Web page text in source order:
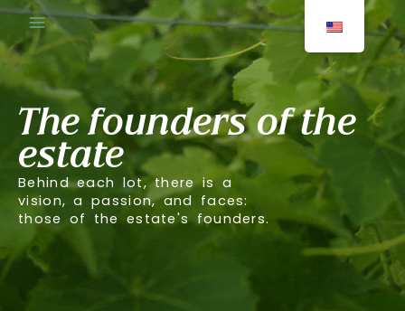
Skip
content
The founders of the
estate
Behind each lot, there is a
vision, a passion, and faces:
those of the estate's founders.